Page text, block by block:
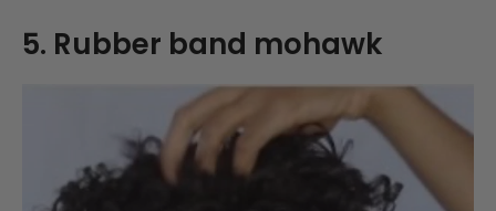
5. Rubber band mohawk